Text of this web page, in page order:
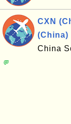
CXN
(China)
China
💬